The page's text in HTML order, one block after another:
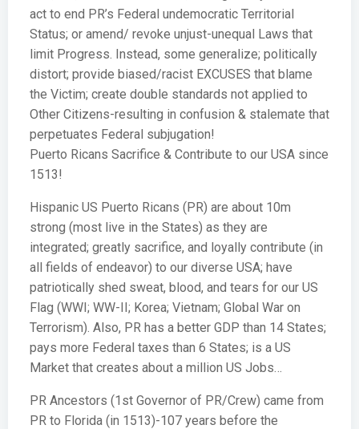
act to end PR’s Federal undemocratic Territorial
Status; or amend/ revoke unjust-unequal Laws that
limit Progress. Instead, some generalize; politically
distort; provide biased/racist EXCUSES that blame
the Victim; create double standards not applied to
Other Citizens-resulting in confusion & stalemate that
perpetuates Federal subjugation!
Puerto Ricans Sacrifice & Contribute to our USA since
1513!
Hispanic US Puerto Ricans (PR) are about 10m
strong (most live in the States) as they are
integrated; greatly sacrifice, and loyally contribute (in
all fields of endeavor) to our diverse USA; have
patriotically shed sweat, blood, and tears for our US
Flag (WWI; WW-II; Korea; Vietnam; Global War on
Terrorism). Also, PR has a better GDP than 14 States;
pays more Federal taxes than 6 States; is a US
Market that creates about a million US Jobs…
PR Ancestors (1st Governor of PR/Crew) came from
PR to Florida (in 1513)-107 years before the